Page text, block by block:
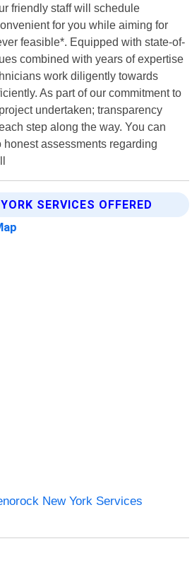
friendly staff will schedule
for you while aiming for
feasible*. Equipped with state-of-
combined with years of expertise
work diligently towards
As part of our commitment to
undertaken; transparency
step along the way. You can
honest assessments regarding
SERVICES OFFERED
New York Services